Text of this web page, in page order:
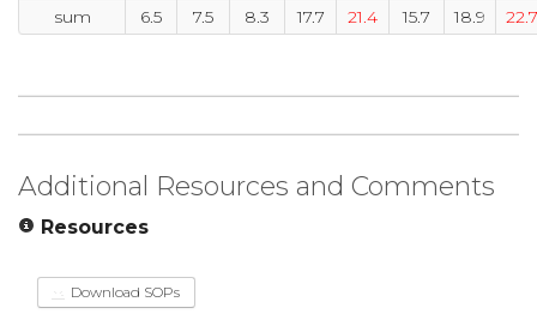
sum
6.5 7.5 8.3 17.7 21.4 15.7 18.9 22.7
Additional Resources and Comments
Resources
Download SOPs